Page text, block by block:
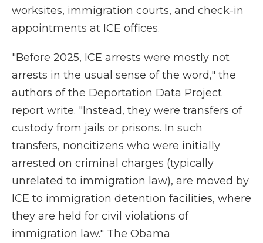
worksites, immigration courts, and check-in
appointments at ICE offices.
"Before 2025, ICE arrests were mostly not
arrests in the usual sense of the word," the
authors of the Deportation Data Project
report write. "Instead, they were transfers of
custody from jails or prisons. In such
transfers, noncitizens who were initially
arrested on criminal charges (typically
unrelated to immigration law), are moved by
ICE to immigration detention facilities, where
they are held for civil violations of
immigration law." The Obama